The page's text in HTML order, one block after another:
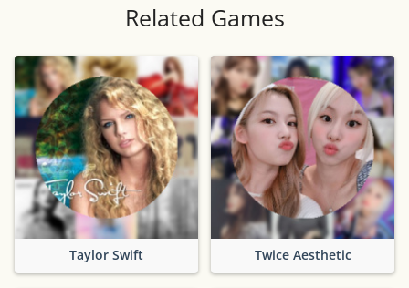
Related Games
Taylor Swift Twice Aesthetic